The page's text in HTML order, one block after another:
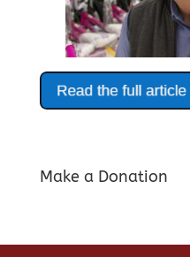
Make a Donation